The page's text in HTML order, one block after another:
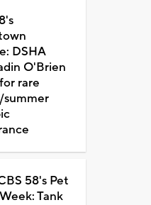
DSHA
O'Brien
rare
58's Pet
Tank